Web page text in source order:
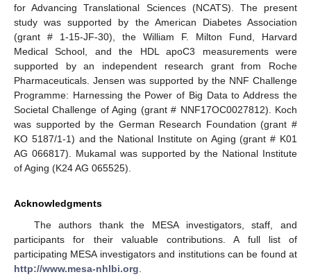
for Advancing Translational Sciences (NCATS). The present
study was supported by the American Diabetes Association
(grant # 1-15-JF-30), the William F. Milton Fund, Harvard
Medical School, and the HDL apoC3 measurements were
supported by an independent research grant from Roche
Pharmaceuticals. Jensen was supported by the NNF Challenge
Programme: Harnessing the Power of Big Data to Address the
Societal Challenge of Aging (grant # NNF17OC0027812). Koch
was supported by the German Research Foundation (grant #
KO 5187/1-1) and the National Institute on Aging (grant # K01
AG 066817). Mukamal was supported by the National Institute
of Aging (K24 AG 065525).
Acknowledgments
The authors thank the MESA investigators, staff, and
participants for their valuable contributions. A full list of
participating MESA investigators and institutions can be found at
http://www.mesa-nhlbi.org